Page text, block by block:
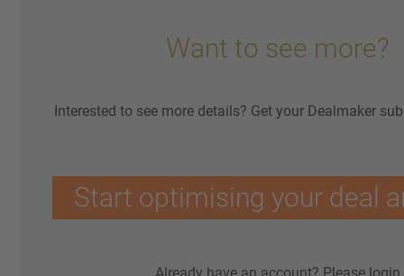
Want to see more?
Interested to see more details? Get your Dealmaker
Start optimising your deal